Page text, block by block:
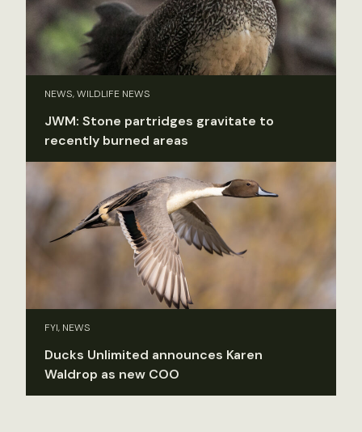
NEWS, WILDLIFE NEWS
JWM: Stone partridges gravitate to
recently burned areas
FYI, NEWS
Ducks Unlimited announces Karen
Waldrop as new COO